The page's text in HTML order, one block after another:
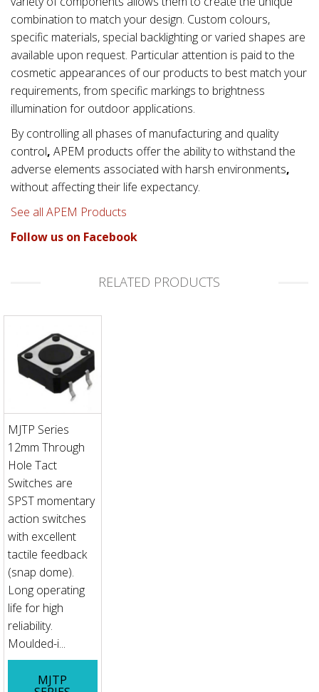
combination to match your design. Custom colours,
specific materials, special backlighting or varied shapes are
available upon request. Particular attention is paid to the
cosmetic appearances of our products to best match your
requirements, from specific markings to brightness
illumination for outdoor applications.
By controlling all phases of manufacturing and quality
control, APEM products offer the ability to withstand the
adverse elements associated with harsh environments,
without affecting their life expectancy.
See all APEM Products
Follow us on Facebook
RELATED PRODUCTS
MJTP Series
12mm Through
Hole Tact
Switches are
SPST momentary
action switches
with excellent
tactile feedback
(snap dome).
Long operating
life for high
reliability.
Moulded-i...
MJTP